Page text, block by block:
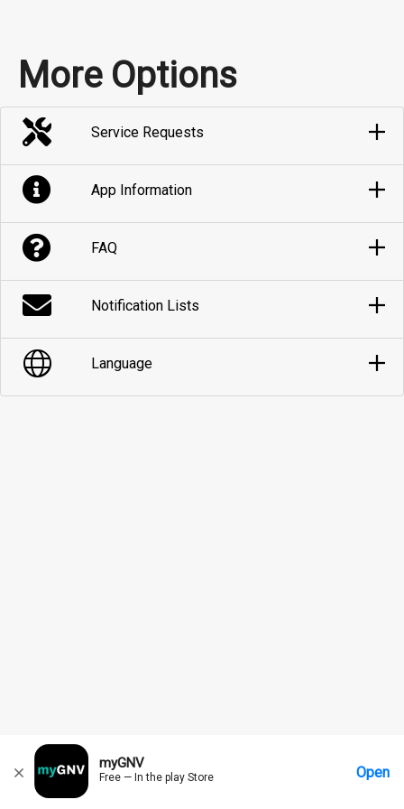
myGNV
Free — In the play Store Open
More Options
Service Requests
App Information
FAQ
Notification Lists
Language
Home